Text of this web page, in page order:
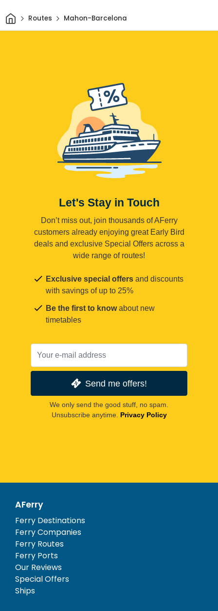
HomeRoutes Mahon-Barcelona
Let's Stay in Touch
Don’t miss out, join thousands of AFerry
customers already enjoying great Early Bird
deals and exclusive Special Offers across a
wide range of routes!
Exclusive special offers and discounts
with savings of up to 25%
Be the first to knowabout new
timetables
Send me offers!
We only send the good stuff, no spam.
Unsubscribe anytime. Privacy Policy
AFerry
Ferry Destinations
Ferry Companies
Ferry Routes
Ferry Ports
Our Reviews
Special Offers
Ships